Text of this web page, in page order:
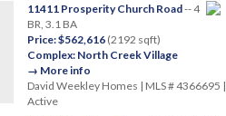
11411 Prosperity Church Road-- 4
BR, 3.1 BA
Price: $562,616(2192 sqft)
Complex: North Creek Village
→ More info
David Weekley Homes | MLS # 4366695 |
Active